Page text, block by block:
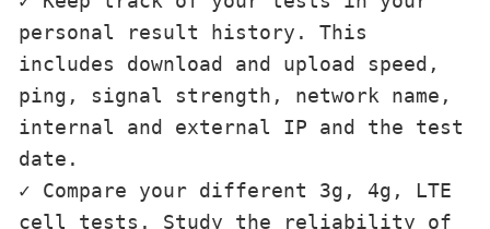
personal result history. This
includes download and upload speed,
ping, signal strength, network name,
internal and external IP and the test
date.
✓ Compare your different 3g, 4g, LTE
cell tests. Study the reliability of